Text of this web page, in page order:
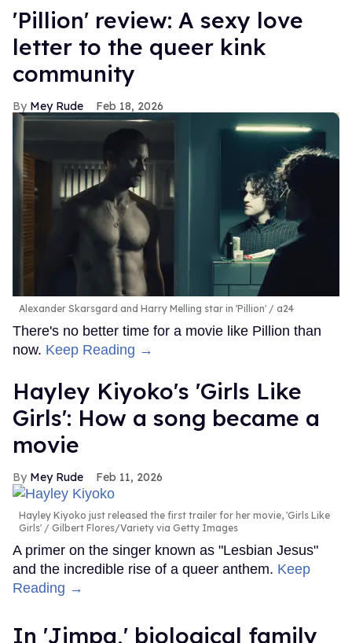
'Pillion' review: A sexy love
letter to the queer kink
community
Mey Rude Feb 18, 2026
Alexander Skarsgard and Harry Melling star in 'Pillion' a24
There's no better time for a movie like Pillion than
now. Keep Reading →
Hayley Kiyoko's 'Girls Like
Girls': How a song became a
movie
Mey Rude Feb 11, 2026
Hayley Kiyoko just released the first trailer for her movie, 'Girls Like
Girls'
Gilbert Flores/Variety via Getty Images
A primer on the singer known as "Lesbian Jesus"
and the incredible rise of a queer anthem. Keep
Reading →
In ​'Jimpa​,' biological family